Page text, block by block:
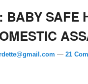
BABY SAFE
— 21